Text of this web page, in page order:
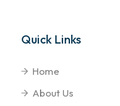
Quick Links
Home
About Us